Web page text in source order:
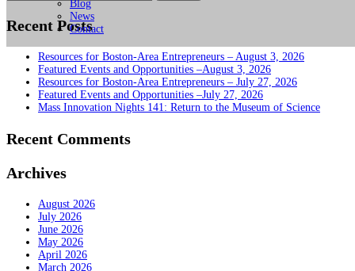
Recent Posts
Resources for Boston-Area Entrepreneurs – August 3, 2026
Featured Events and Opportunities –August 3, 2026
Resources for Boston-Area Entrepreneurs – July 27, 2026
Featured Events and Opportunities –July 27, 2026
Mass Innovation Nights 141: Return to the Museum of Science
Recent Comments
Archives
August 2026
July 2026
June 2026
May 2026
April 2026
March 2026
Blog
News
Contact